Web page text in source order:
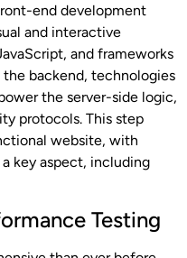
end development
and interactive
and frameworks
the backend, technologies
the server-side logic,
protocols. This step
website, with
key aspect, including
Testing